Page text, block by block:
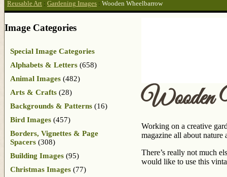
Reusable Art : Gardening Images : Wooden Wheelbarrow
Wooden
Working on a creative
magazine all about
There’s really not much
would like to use this
Image Categories
Special Image Categories
Alphabets & Letters (658)
Animal Images (482)
Arts & Crafts (28)
Backgrounds & Patterns (16)
Bird Images (457)
Borders, Vignettes & Page
Spacers (308)
Building Images (95)
Christmas Images (77)